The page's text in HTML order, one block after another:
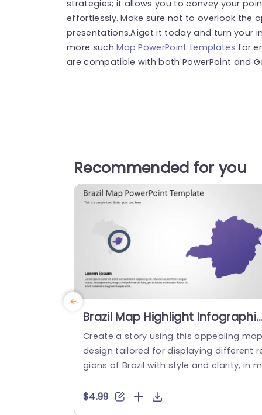
strategies; it allows you to convey your
effortlessly. Make sure not to overlook the
presentations‚Äîget it today and turn your
more suchMap PowerPoint templates for
are compatible with both PowerPoint and
Recommended for you
Brazil Map Highlight
in Purple and Gray
Template
Create a story using this appealing
design tailored for displaying different
gions of Brazil with style and clarity, in
nd. With its sophisticated purple and
color palette setting the tone this
$4.99